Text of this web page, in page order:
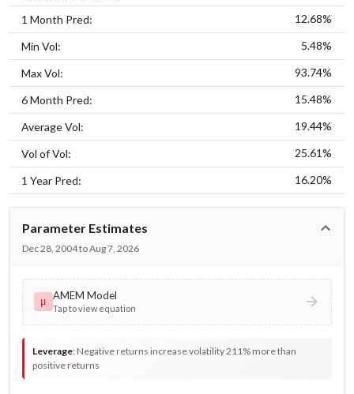
1 Month Pred: 12.68%
Min Vol: 5.48%
Max Vol: 93.74%
6 Month Pred: 15.48%
Average Vol: 19.44%
Vol of Vol: 25.61%
1 Year Pred: 16.20%
Parameter Estimates
Dec 28, 2004 to Aug 7, 2026
μ AMEM Model
Tap to view equation
Leverage: Negative returns increase volatility 211% more than
positive returns